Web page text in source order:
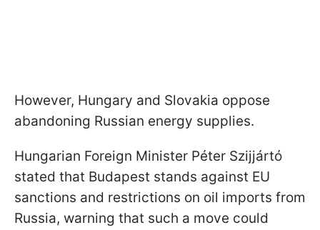
However, Hungary and Slovakia oppose
abandoning Russian energy supplies.
Hungarian Foreign Minister Péter Szijjártó
stated that Budapest stands against EU
sanctions and restrictions on oil imports from
Russia, warning that such a move could